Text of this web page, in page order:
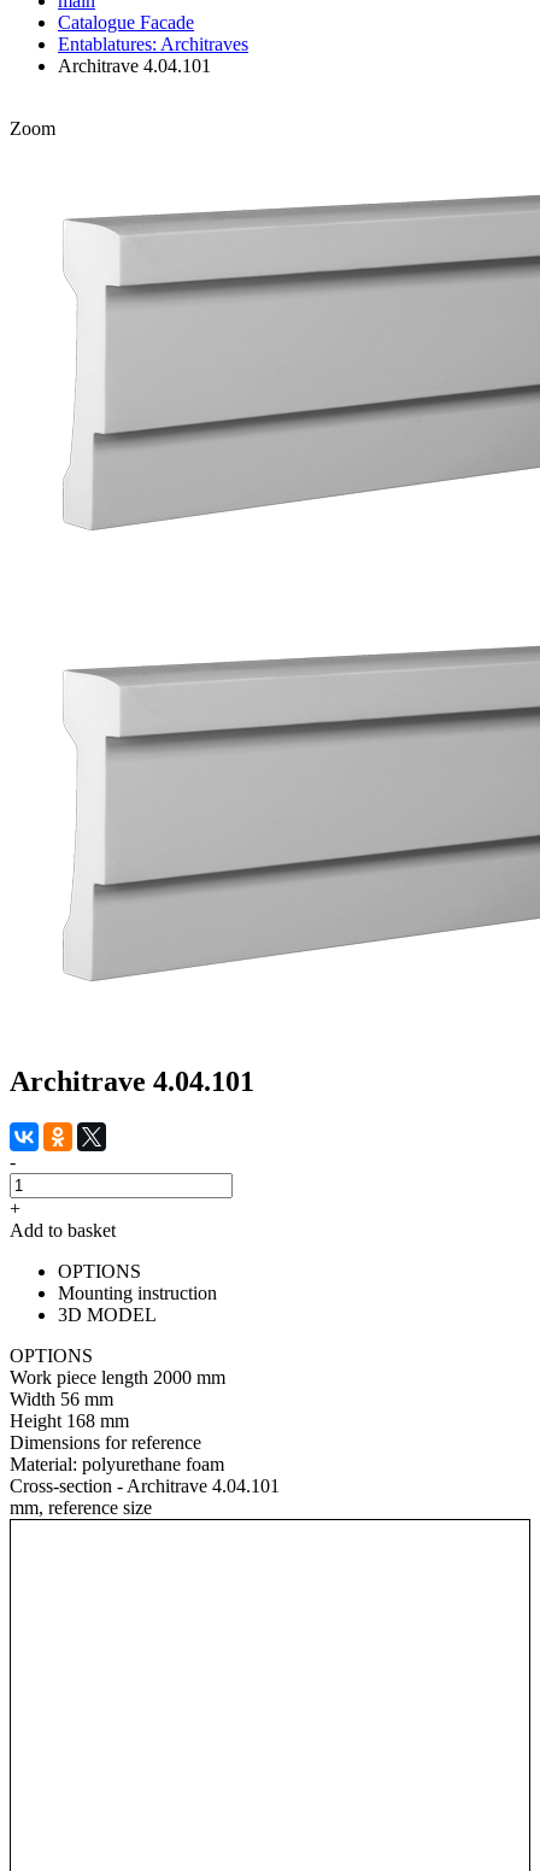
Catalogue Facade
Entablatures: Architraves
Architrave 4.04.101
Zoom
Architrave 4.04.101
-
+
Add to basket
OPTIONS
Mounting instruction
3D MODEL
OPTIONS
Work piece length 2000 mm
Width 56 mm
Height 168 mm
Dimensions for reference
Material: polyurethane foam
Cross-section - Architrave 4.04.101
mm, reference size